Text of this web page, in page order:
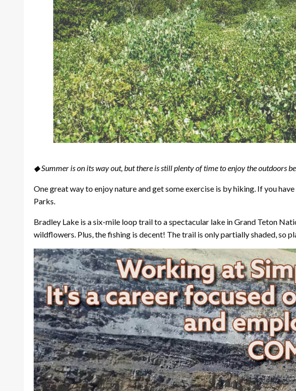
◆ Summer is on its way out, but there is still plenty of time to enjoy the outdoors
One great way to enjoy nature and get some exercise is by hiking. If you
Parks.
Bradley Lake is a six-mile loop trail to a spectacular lake in Grand Teton
wildflowers. Plus, the fishing is decent! The trail is only partially shaded, so